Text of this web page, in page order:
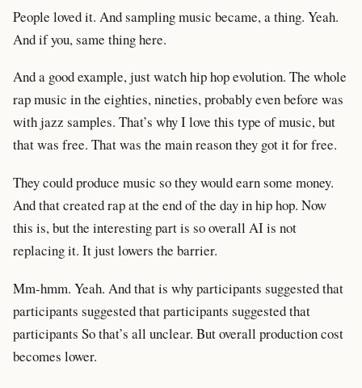
People loved it. And sampling music became, a thing. Yeah.
And if you, same thing here.
And a good example, just watch hip hop evolution. The whole
rap music in the eighties, nineties, probably even before was
with jazz samples. That’s why I love this type of music, but
that was free. That was the main reason they got it for free.
They could produce music so they would earn some money.
And that created rap at the end of the day in hip hop. Now
this is, but the interesting part is so overall AI is not
replacing it. It just lowers the barrier.
Mm-hmm. Yeah. And that is why participants suggested that
participants suggested that participants suggested that
participants So that’s all unclear. But overall production cost
becomes lower.